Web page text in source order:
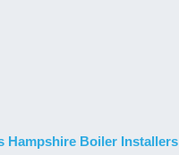
Hampshire Boiler Installers